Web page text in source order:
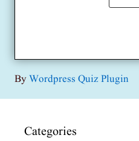
ByWordpress Quiz Plugin
Categories